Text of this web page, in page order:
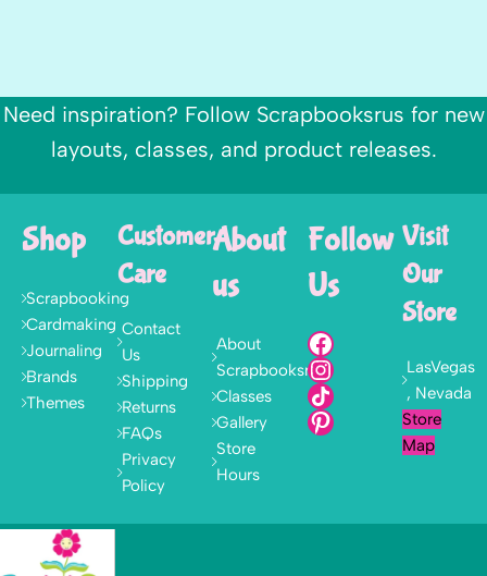
Need inspiration? Follow Scrapbooksrus for new
layouts, classes, and product releases.
Shop
Scrapbooking
Cardmaking
Journaling
Brands
Themes
Customer
Care
Contact
Us
Shipping
Returns
FAQs
Privacy
Policy
About
us
About
Scrapbooksrus
Classes
Gallery
Store
Hours
Follow
Us
Visit
Our
Store
LasVegas
, Nevada
Store
Map